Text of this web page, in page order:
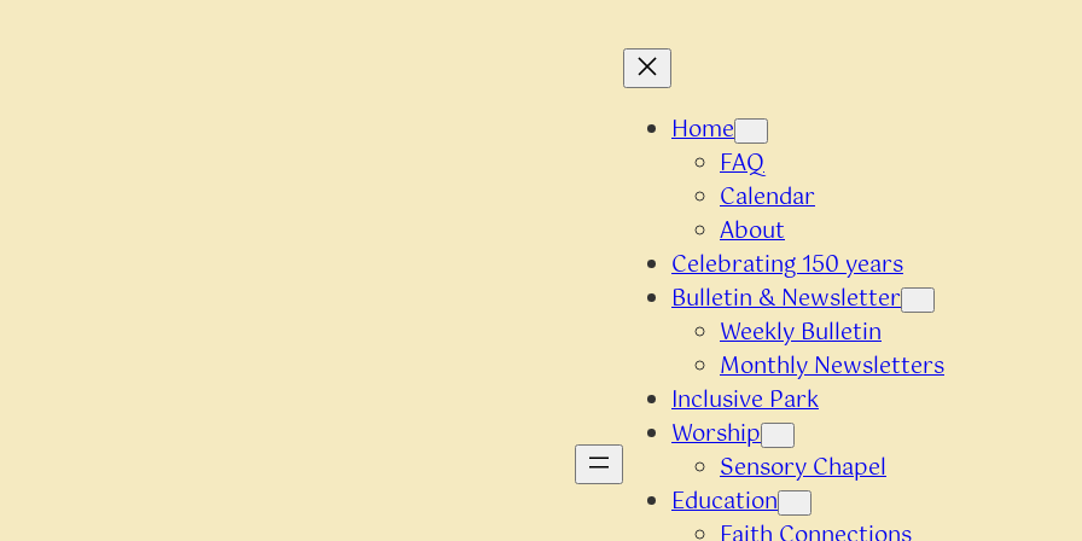
Home
FAQ
Calendar
About
Celebrating 150 years
Bulletin & Newsletter
Weekly Bulletin
Monthly Newsletters
Inclusive Park
Worship
Sensory Chapel
Education